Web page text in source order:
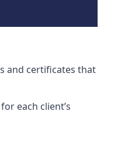
and certificates that
each client’s